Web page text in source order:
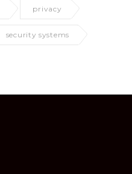
privacy
security systems